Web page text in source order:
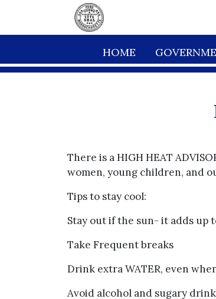
Skip to main content
HOME
There is a HIGH HEAT
women, young children, and
Tips to stay cool:
Stay out if the sun- it adds up
Take Frequent breaks
Drink extra WATER, even
Avoid alcohol and sugary